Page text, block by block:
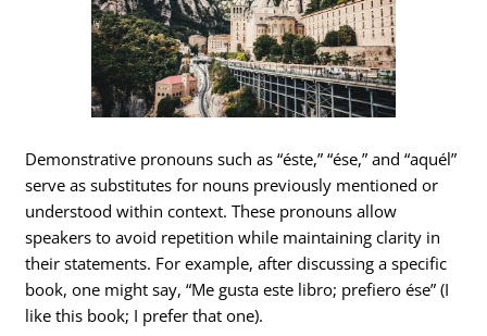
Demonstrative pronouns such as “éste,” “ése,” and “aquél”
serve as substitutes for nouns previously mentioned or
understood within context. These pronouns allow
speakers to avoid repetition while maintaining clarity in
their statements. For example, after discussing a specific
book, one might say, “Me gusta este libro; prefiero ése” (I
like this book; I prefer that one).